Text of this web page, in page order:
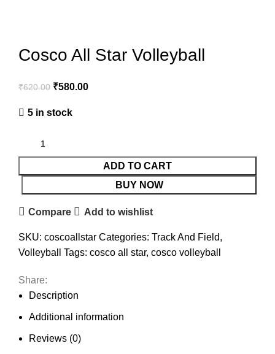
Cosco All Star Volleyball
₹620.00 ₹580.00
5 in stock
ADD TO CART
BUY NOW
Compare Add to wishlist
SKU: coscoallstar Categories: Track And Field,
Volleyball
Tags: cosco all star, cosco volleyball
Share:
Description
Additional information
Reviews (0)